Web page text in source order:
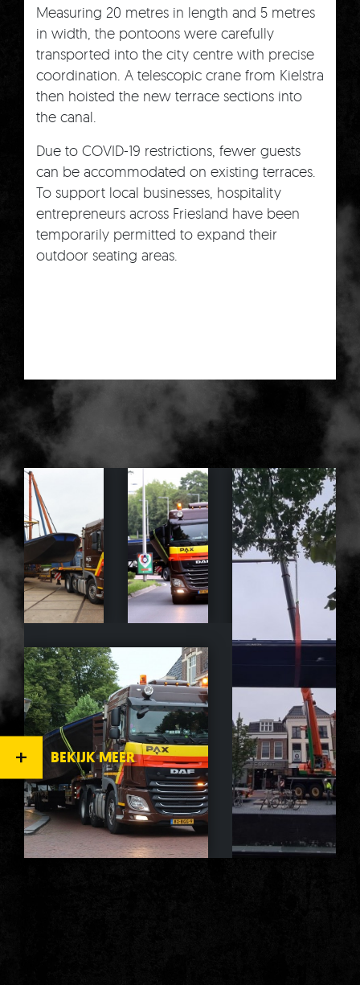
Measuring 20 metres in length and 5 metres
in width, the pontoons were carefully
transported into the city centre with precise
coordination. A telescopic crane from Kielstra
then hoisted the new terrace sections into
the canal.
Due to COVID-19 restrictions, fewer guests
can be accommodated on existing terraces.
To support local businesses, hospitality
entrepreneurs across Friesland have been
temporarily permitted to expand their
outdoor seating areas.
BEKIJK MEER